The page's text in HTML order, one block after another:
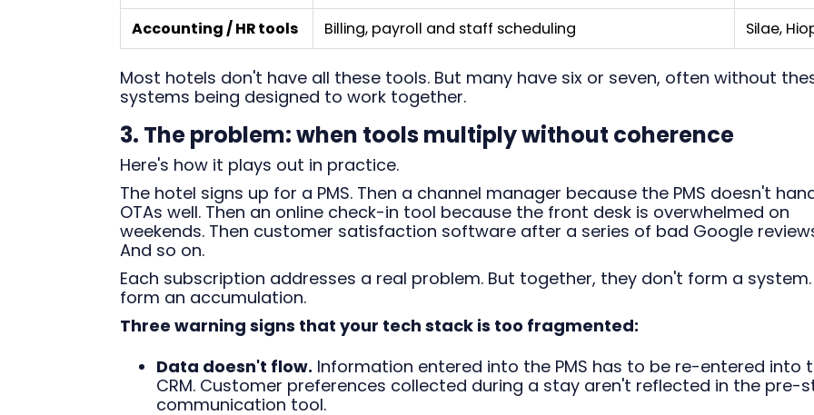
Accounting / HR tools
Billing, payroll and staff scheduling Silae,
Most hotels don't have all these tools. But many have six or seven, often without
systems being designed to work together.
3. The problem: when tools multiply without coherence
Here's how it plays out in practice.
The hotel signs up for a PMS. Then a channel manager because the PMS doesn't
OTAs well. Then an online check-in tool because the front desk is overwhelmed on
weekends. Then customer satisfaction software after a series of bad Google
And so on.
Each subscription addresses a real problem. But together, they don't form a system.
form an accumulation.
Three warning signs that your tech stack is too fragmented:
Data doesn't flow. Information entered into the PMS has to be re-entered into
CRM. Customer preferences collected during a stay aren't reflected in the pre-
communication tool.